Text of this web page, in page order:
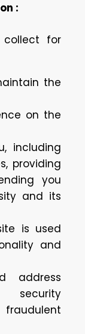
:
for
the
on the
including
providing
you
and its
is used
and
address